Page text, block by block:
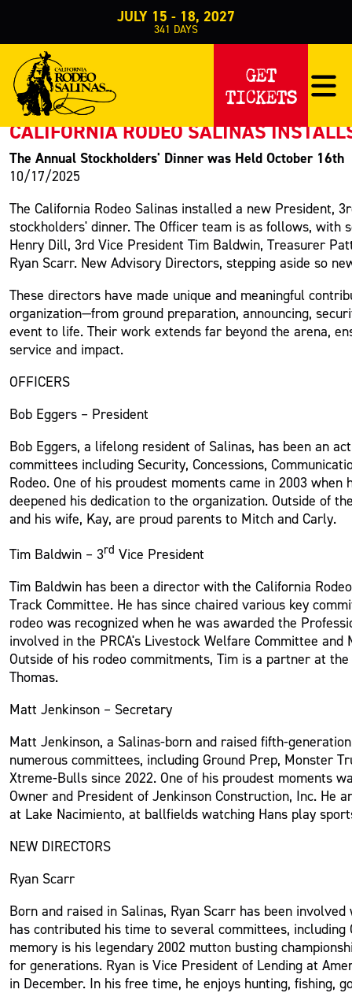
JULY 15 - 18, 2027
341 DAYS
GET
TICKETS
PRESS RELEASE
< Back to Press
CALIFORNIA RODEO SALINAS
The Annual Stockholders' Dinner was Held October 16th
10/17/2025
The California Rodeo Salinas installed a new President,
stockholders' dinner. The Officer team is as follows, with
Henry Dill, 3rd Vice President Tim Baldwin, Treasurer
Ryan Scarr. New Advisory Directors, stepping aside so
These directors have made unique and meaningful
organization—from ground preparation, announcing,
event to life. Their work extends far beyond the arena,
service and impact.
OFFICERS
Bob Eggers – President
Bob Eggers, a lifelong resident of Salinas, has been an
committees including Security, Concessions,
Rodeo. One of his proudest moments came in 2003
deepened his dedication to the organization. Outside of
and his wife, Kay, are proud parents to Mitch and Carly.
Tim Baldwin – 3rd Vice President
Tim Baldwin has been a director with the California
Track Committee. He has since chaired various key
rodeo was recognized when he was awarded the
involved in the PRCA's Livestock Welfare Committee
Outside of his rodeo commitments, Tim is a partner at
Thomas.
Matt Jenkinson – Secretary
Matt Jenkinson, a Salinas-born and raised fifth-
numerous committees, including Ground Prep, Monster
Xtreme-Bulls since 2022. One of his proudest moments
Owner and President of Jenkinson Construction, Inc. He
at Lake Nacimiento, at ballfields watching Hans play
NEW DIRECTORS
Ryan Scarr
Born and raised in Salinas, Ryan Scarr has been
has contributed his time to several committees, including
memory is his legendary 2002 mutton busting
for generations. Ryan is Vice President of Lending at
in December. In his free time, he enjoys hunting, fishing,